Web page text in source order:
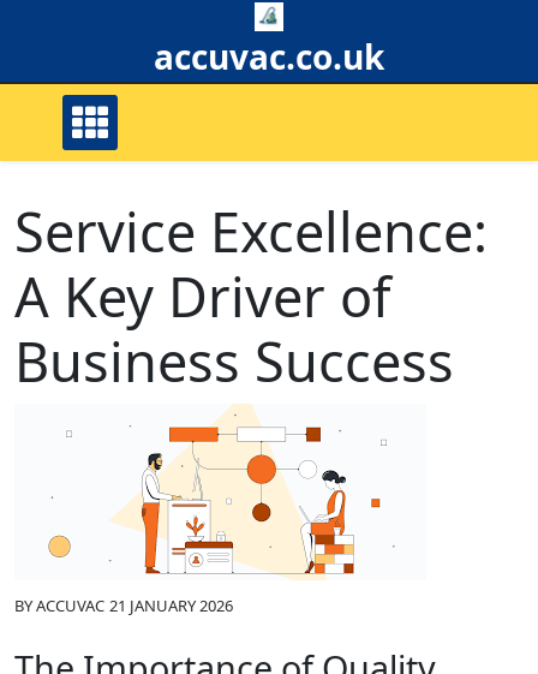
accuvac.co.uk
Service Excellence:
A Key Driver of
Business Success
BYACCUVAC 21 JANUARY 2026